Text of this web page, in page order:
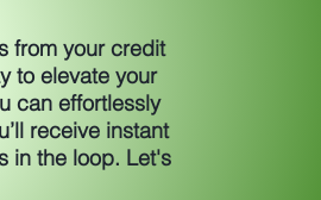
from your credit
to elevate your
can effortlessly
receive instant
in the loop. Let's